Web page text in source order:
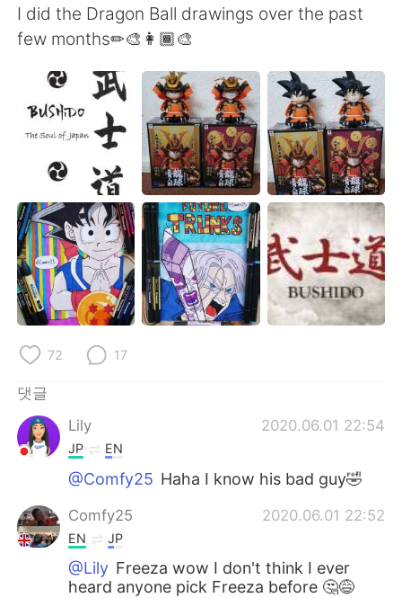
I did the Dragon Ball drawings over the past
few months✏🎨👩🏾‍🎨
72 17
댓글
Lily
2020.06.01 22:54
JP EN
@Comfy25 Haha I know his bad guy🤣
Comfy25 2020.06.01 22:52
EN JP
@Lily Freeza wow I don't think I ever
heard anyone pick Freeza before 🤔😅